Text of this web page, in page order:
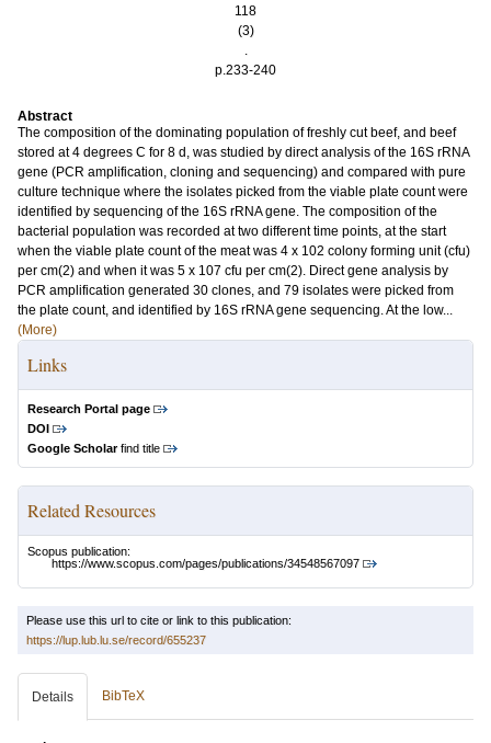
118
(3)
.
p.233-240
Abstract
The composition of the dominating population of freshly cut beef, and beef
stored at 4 degrees C for 8 d, was studied by direct analysis of the 16S rRNA
gene (PCR amplification, cloning and sequencing) and compared with pure
culture technique where the isolates picked from the viable plate count were
identified by sequencing of the 16S rRNA gene. The composition of the
bacterial population was recorded at two different time points, at the start
when the viable plate count of the meat was 4 x 102 colony forming unit (cfu)
per cm(2) and when it was 5 x 107 cfu per cm(2). Direct gene analysis by
PCR amplification generated 30 clones, and 79 isolates were picked from
the plate count, and identified by 16S rRNA gene sequencing. At the low...
(More)
Links
Research Portal page
DOI
Google Scholarfind title
Related Resources
Scopus publication:
https://www.scopus.com/pages/publications/34548567097
Please use this url to cite or link to this publication:
https://lup.lub.lu.se/record/655237
Details BibTeX